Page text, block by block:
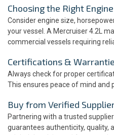
Choosing the Right Engine
Consider engine size,
your vessel. A Mercruiser 4.2L
commercial vessels requiring
Certifications &
Always check for proper
This ensures peace of mind and
Buy from Verified
Partnering with a trusted
guarantees authenticity, quality,